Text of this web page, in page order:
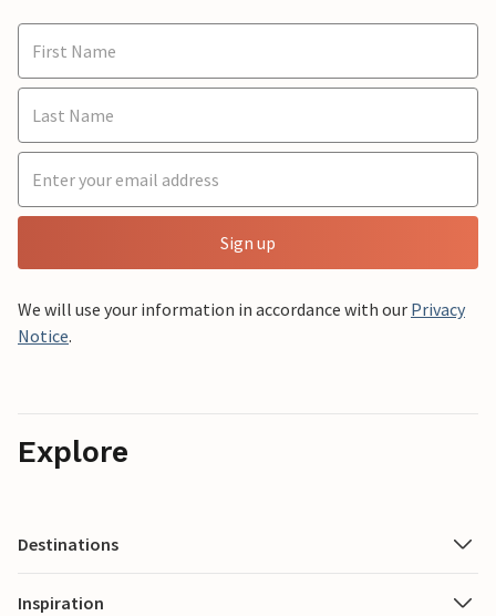
Sign up
We will use your information in accordance with our Privacy
Notice.
Explore
Destinations
Inspiration